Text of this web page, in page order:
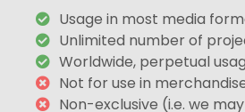
Usage in most media
Unlimited number of
Worldwide, perpetual
Not for use in
Non-exclusive (i.e. we